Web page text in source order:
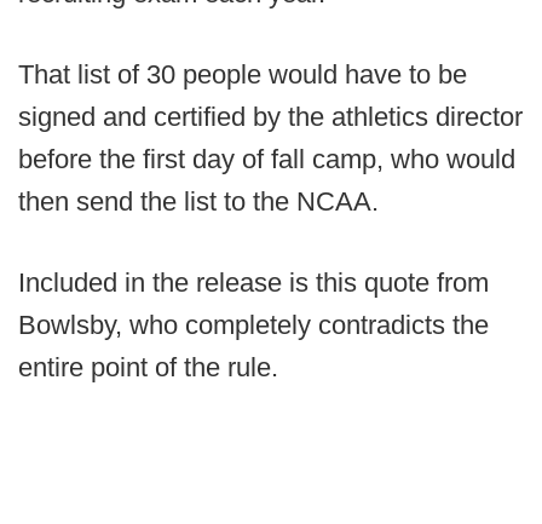
That list of 30 people would have to be
signed and certified by the athletics director
before the first day of fall camp, who would
then send the list to the NCAA.
Included in the release is this quote from
Bowlsby, who completely contradicts the
entire point of the rule.